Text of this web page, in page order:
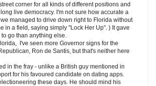
corner for all kinds of different positions and
live democracy. I'm not sure how accurate a
managed to drive down right to Florida without
a field, saying simply "Lock Her Up". ) It gave
go than anything else.
I've seen more Governor signs for the
Ron de Santis, but that's neither here
in the fray - unlike a British guy mentioned in
for his favoured candidate on dating apps.
these days. He should mind his